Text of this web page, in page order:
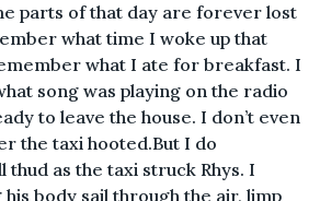
parts of that day are forever lost
what time I woke up that
what I ate for breakfast. I
song was playing on the radio
to leave the house. I don’t even
the taxi hooted.But I do
as the taxi struck Rhys. I
body sail through the air, limp